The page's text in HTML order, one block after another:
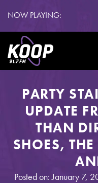
NOW PLAYING:
PARTY
UPDATE
THAN
SHOES,
Posted on: January 7,